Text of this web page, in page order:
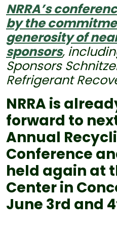
NRRA’s
by the
generosity of
sponsors,
Sponsors
Refrigerant
NRRA is
forward to
Annual
Conference
held again at
Center in
June 3rd and